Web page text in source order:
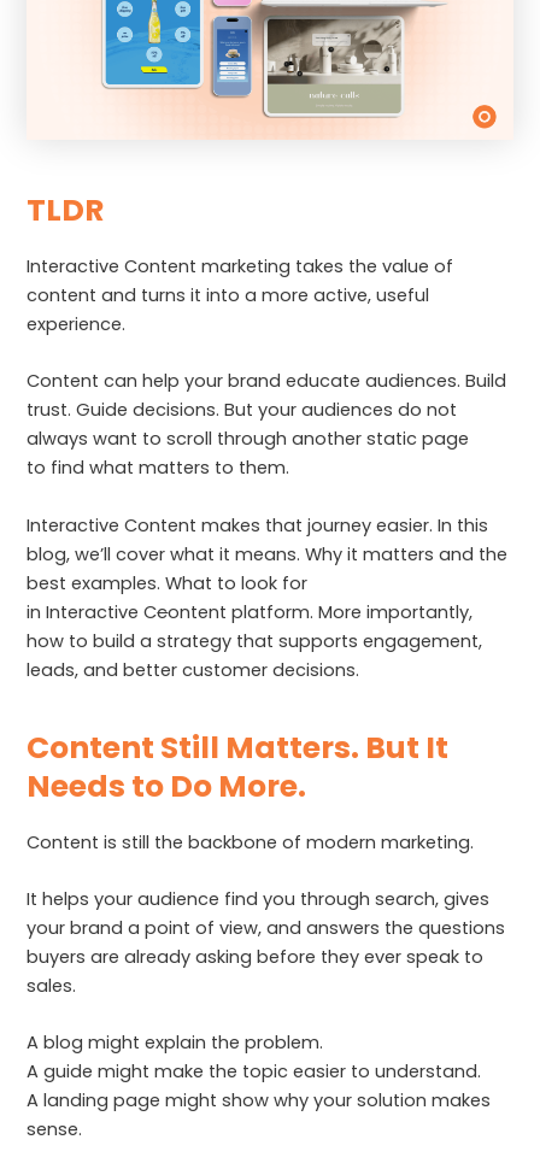
TLDR
Interactive Content marketing takes the value of
content and turns it into a more active, useful
experience.
Content can help your brand educate audiences. Build
trust. Guide decisions. But your audiences do not
always want to scroll through another static page
to find what matters to them.
Interactive Content makes that journey easier. In this
blog, we’ll cover what it means. Why it matters and the
best examples. What to look for
in Interactive Ccontent platform. More importantly,
how to build a strategy that supports engagement,
leads, and better customer decisions.
Content Still Matters. But It
Needs to Do More.
Content is still the backbone of modern marketing.
It helps your audience find you through search, gives
your brand a point of view, and answers the questions
buyers are already asking before they ever speak to
sales.
A blog might explain the problem.
A guide might make the topic easier to understand.
A landing page might show why your solution makes
sense.